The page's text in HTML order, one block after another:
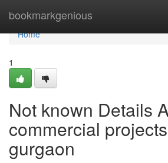
bookmarkgenious
Home
Home
1
Not known Details
commercial
gurgaon